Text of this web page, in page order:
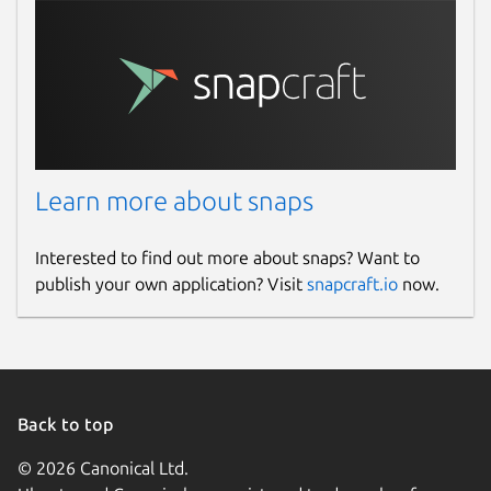
baudrate
. Baud rate to use when
to 115200. Change with:
$ snap set micro-xrce-dds-agent
Learn more about snaps
Interested to find out more about snaps? Want to
publish your own application? Visit snapcraft.io now.
Back to top
© 2026 Canonical Ltd.